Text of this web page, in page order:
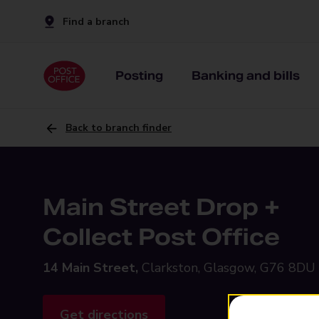
Find a branch
Posting Banking and bills
Back to branch finder
Main Street Drop +
Collect Post Office
14 Main Street, Clarkston, Glasgow, G76 8DU
Get directions